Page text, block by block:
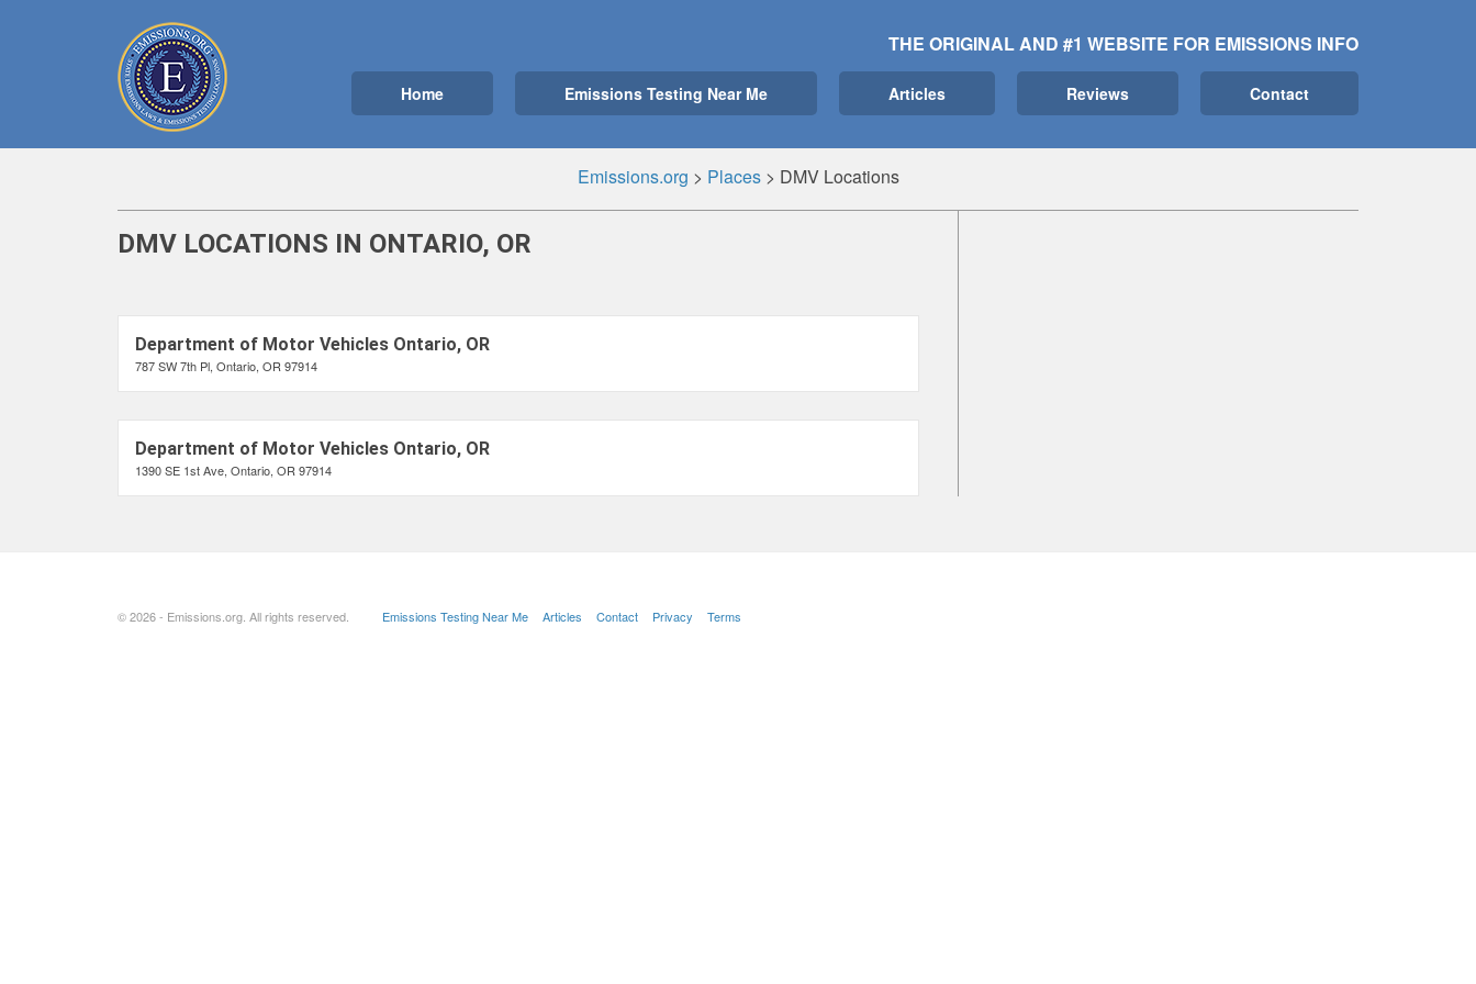
THE ORIGINAL AND #1 WEBSITE FOR EMISSIONS INFO
Home Emissions Testing Near Me Articles Reviews Contact
Emissions.org > Places> DMV Locations
DMV LOCATIONS IN ONTARIO, OR
Department of Motor Vehicles Ontario, OR
787 SW 7th Pl, Ontario, OR 97914
Department of Motor Vehicles Ontario, OR
1390 SE 1st Ave, Ontario, OR 97914
© 2026 - Emissions.org. All rights reserved. Emissions Testing Near Me Articles Contact Privacy Terms